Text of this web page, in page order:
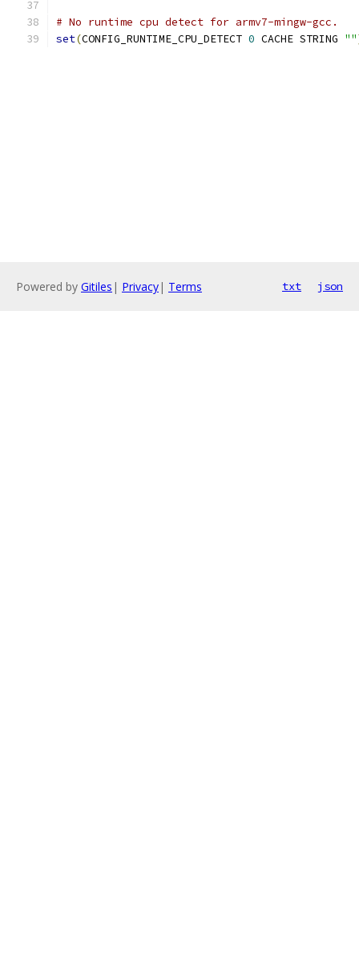
# No runtime cpu detect for armv7-mingw-gcc.
set(CONFIG_RUNTIME_CPU_DETECT 0 CACHE STRING ""
Powered by Gitiles | Privacy| Terms txt json